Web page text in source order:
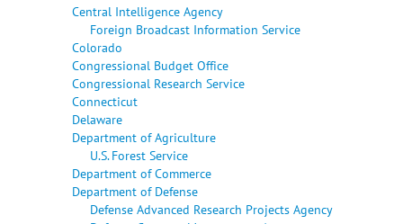
Central Intelligence Agency
Foreign Broadcast Information Service
Colorado
Congressional Budget Office
Congressional Research Service
Connecticut
Delaware
Department of Agriculture
U.S. Forest Service
Department of Commerce
Department of Defense
Defense Advanced Research Projects Agency